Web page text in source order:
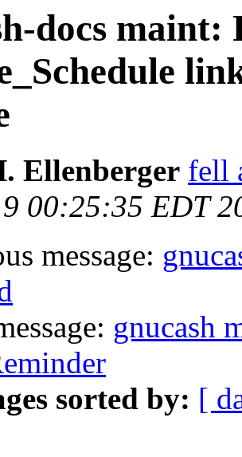
docs maint:
Ellenberger fell
9 00:25:35 EDT
message:
gnucash
sorted by: [